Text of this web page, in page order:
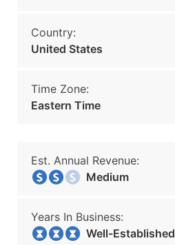
Country:
United States
Time Zone:
Eastern Time
Est. Annual Revenue:
Medium
Years In Business:
Well-Established